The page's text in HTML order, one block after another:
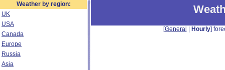
Weather by region:
UK
USA
Canada
Europe
Russia
Asia
[General Hourly]